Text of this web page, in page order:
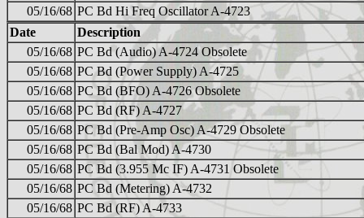
05/16/68 PC Bd Hi Freq Oscillator A-4723
Date
Description
05/16/68 PC Bd (Audio) A-4724 Obsolete
05/16/68 PC Bd (Power Supply) A-4725
05/16/68 PC Bd (BFO) A-4726 Obsolete
05/16/68 PC Bd (RF) A-4727
05/16/68 PC Bd (Pre-Amp Osc) A-4729 Obsolete
05/16/68 PC Bd (Bal Mod) A-4730
05/16/68 PC Bd (3.955 Mc IF) A-4731 Obsolete
05/16/68 PC Bd (Metering) A-4732
05/16/68 PC Bd (RF) A-4733